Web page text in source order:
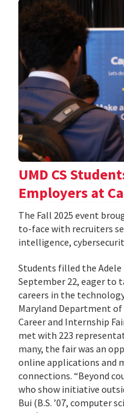
UMD CS
Employers at
The Fall 2025 event
to-face with recruiters
intelligence,
Students filled the Adele
September 22, eager to
careers in the
Maryland Department of
Career and Internship
met with 223
many, the fair was an
online applications and
connections. “Beyond
who show initiative
Bui (B.S. ’07, computer